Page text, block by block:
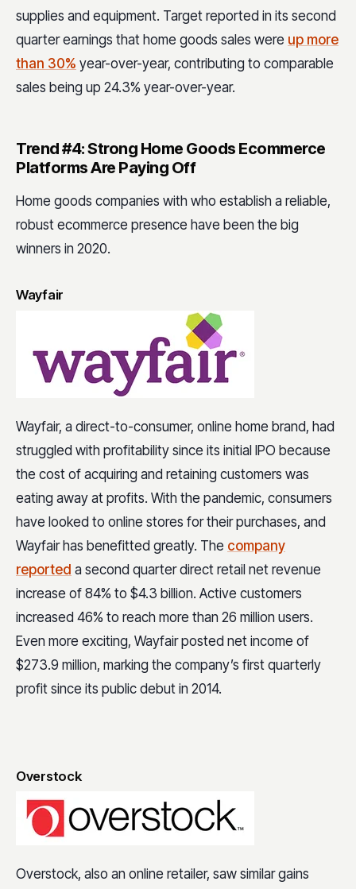
supplies and equipment. Target reported in its second
quarter earnings that home goods sales were up more
than 30% year-over-year, contributing to comparable
sales being up 24.3% year-over-year.
Trend #4: Strong Home Goods Ecommerce
Platforms Are Paying Off
Home goods companies with who establish a reliable,
robust ecommerce presence have been the big
winners in 2020.
Wayfair
Wayfair, a direct-to-consumer, online home brand, had
struggled with profitability since its initial IPO because
the cost of acquiring and retaining customers was
eating away at profits. With the pandemic, consumers
have looked to online stores for their purchases, and
Wayfair has benefitted greatly. The company
reported a second quarter direct retail net revenue
increase of 84% to $4.3 billion. Active customers
increased 46% to reach more than 26 million users.
Even more exciting, Wayfair posted net income of
$273.9 million, marking the company’s first quarterly
profit since its public debut in 2014.
Overstock
Overstock, also an online retailer, saw similar gains